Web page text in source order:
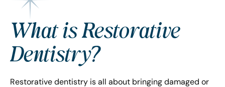
What is Restorative
Dentistry?
Restorative dentistry is all about bringing damaged or